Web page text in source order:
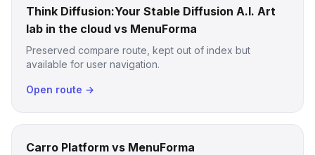
Think Diffusion:Your Stable Diffusion A.I. Art
lab in the cloud vs MenuForma
Preserved compare route, kept out of index but
available for user navigation.
Open route →
Carro Platform vs MenuForma